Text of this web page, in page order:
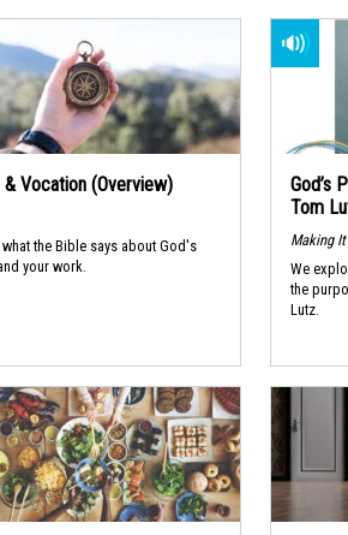
& Vocation (Overview)
the Bible says about God's
your work.
God’s
Tom
Making
We
the
Lutz.